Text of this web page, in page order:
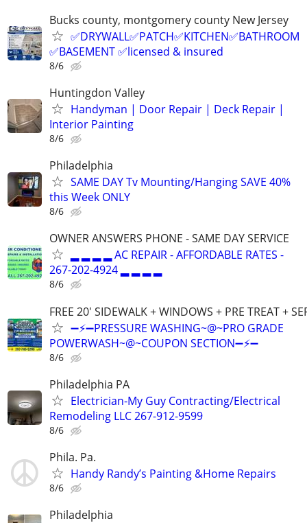
Bucks county, montgomery county New Jersey
✅DRYWALL✅PATCH✅KITCHEN✅BATHROOM
✅BASEMENT ✅licensed & insured
8/6
Huntingdon Valley
Handyman | Door Repair | Deck Repair |
Interior Painting
8/6
Philadelphia
SAME DAY Tv Mounting/Hanging SAVE 40%
this Week ONLY
8/6
OWNER ANSWERS PHONE - SAME DAY SERVICE
▂ ▂ ▂ ▂ AC REPAIR - AFFORDABLE RATES -
267-202-4924 ▂ ▂ ▂ ▂
8/6
FREE 20' SIDEWALK + WINDOWS + PRE TREAT +
➖⚡️➖PRESSURE WASHING~@~PRO GRADE
POWERWASH~@~COUPON SECTION➖⚡️➖
8/6
Philadelphia PA
Electrician-My Guy Contracting/Electrical
Remodeling LLC 267-912-9599
8/6
Phila. Pa.
Handy Randy’s Painting &Home Repairs
8/6
Philadelphia